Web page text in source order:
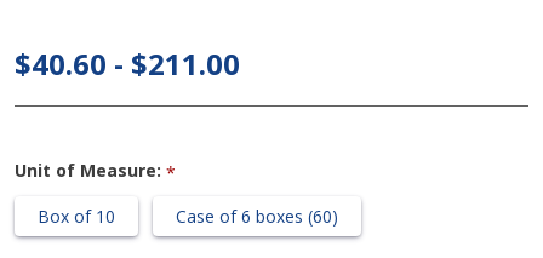
Foam
$40.60 - $211.00
Unit of Measure: *
Box of 10
Case of 6 boxes (60)